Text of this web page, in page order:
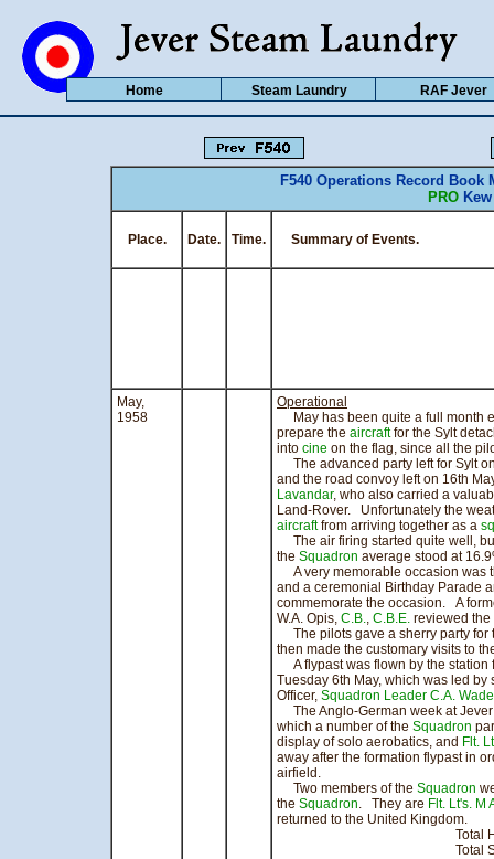
F540 Operations Record Book
PRO
Place. Date. Time. Summary of Events.
May,
1958
Operational
May has been quite a full month
prepare the aircraftfor the Sylt
into cine on the flag, since all the
The advanced party left for Sylt
and the road convoy left on 16th
Lavandar, who also carried a
Land-Rover. Unfortunately the
aircraftfrom arriving together as a
The air firing started quite well,
the Squadron average stood at
A very memorable occasion was
and a ceremonial Birthday Parade
commemorate the occasion. A
W.A. Opis, C.B., C.B.E. reviewed the
The pilots gave a sherry party for
then made the customary visits to
A flypast was flown by the station
Tuesday 6th May, which was led by
Officer, Squadron Leader C.A. Wade
The Anglo-German week at
which a number of the Squadron
display of solo aerobatics, and Flt.
away after the formation flypast in
airfield.
Two members of the Squadron
the Squadron. They are Flt. Lt's. M
returned to the United Kingdom.
Total Hours
Total Sorties
Home Steam Laundry RAF Jever